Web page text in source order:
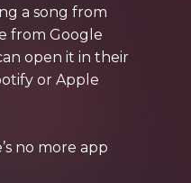
a song from
from Google
open it in their
or Apple
no more app